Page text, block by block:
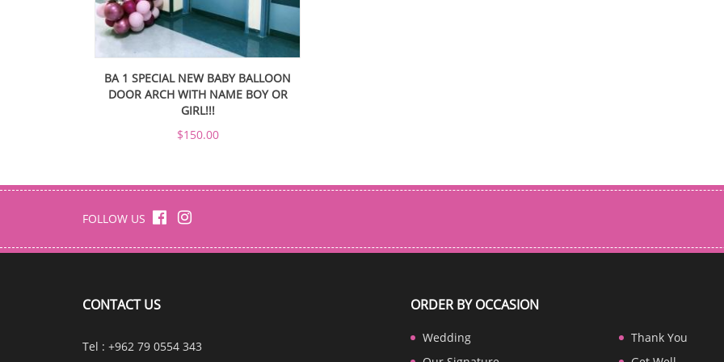
BA 1 SPECIAL NEW BABY BALLOON
DOOR ARCH WITH NAME BOY OR
GIRL!!!
$150.00
FOLLOW US
CONTACT US
Tel : +962 79 0554 343
ORDER BY OCCASION
Wedding
Thank You